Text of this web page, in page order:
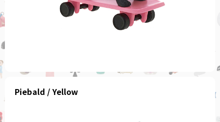
Piebald / Yellow